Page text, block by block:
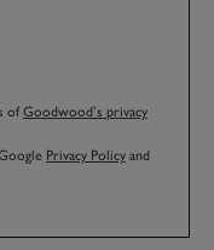
ofGoodwood’s privacy
Privacy Policy and